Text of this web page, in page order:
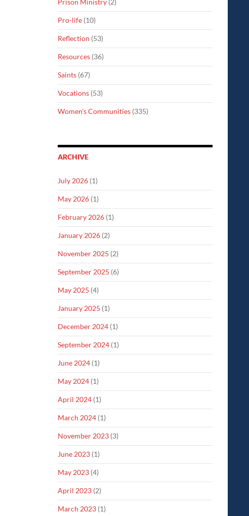
Prison Ministry (2)
Pro-life (10)
Reflection (53)
Resources (36)
Saints (67)
Vocations (53)
Women's Communities (335)
ARCHIVE
July 2026 (1)
May 2026 (1)
February 2026 (1)
January 2026 (2)
November 2025 (2)
September 2025 (6)
May 2025 (4)
January 2025 (1)
December 2024 (1)
September 2024 (1)
June 2024 (1)
May 2024 (1)
April 2024 (1)
March 2024 (1)
November 2023 (3)
June 2023 (1)
May 2023 (4)
April 2023 (2)
March 2023 (1)